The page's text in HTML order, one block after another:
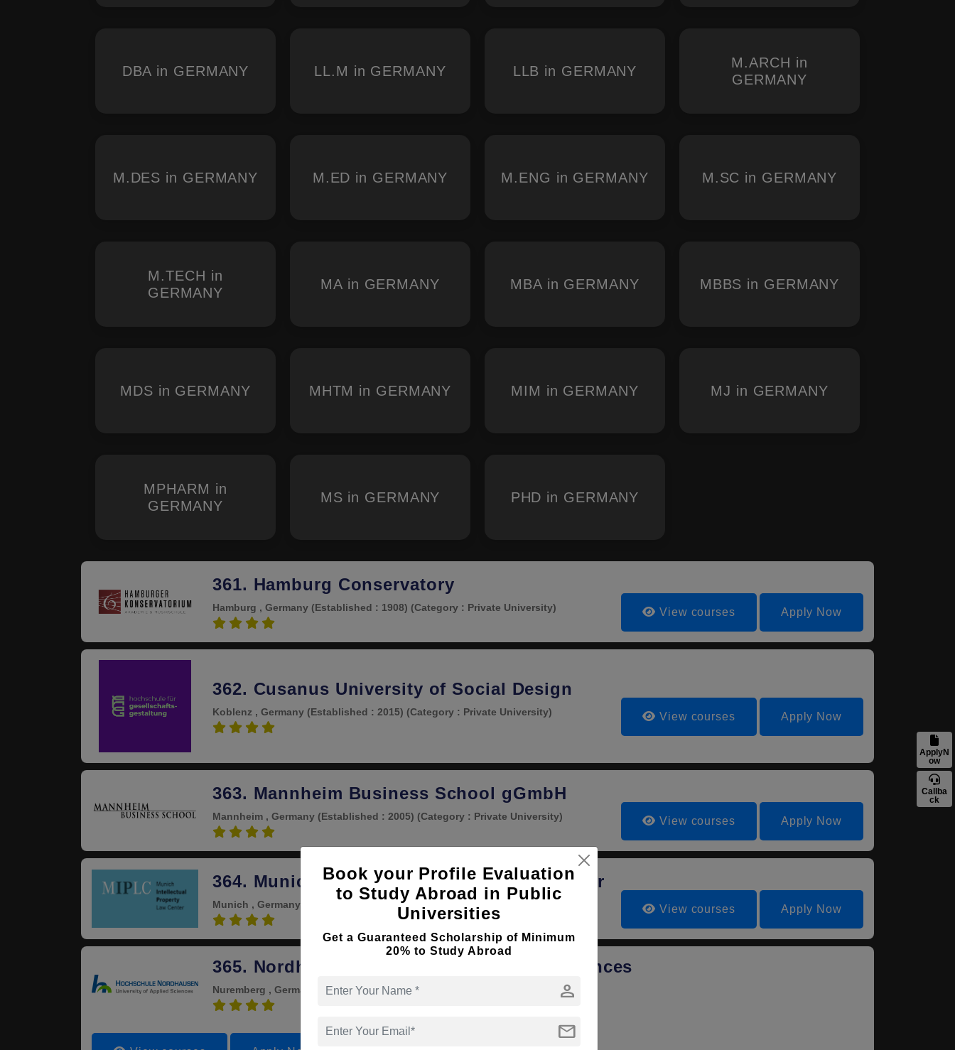
ApplyN
ow
Callba
ck
DBA in GERMANY LL.M in GERMANY LLB in GERMANY
M.ARCH in
GERMANY
M.DES in GERMANY M.ED in GERMANY M.ENG in GERMANY M.SC in GERMANY
M.TECH in
GERMANY
MA in GERMANY MBA in GERMANY MBBS in GERMANY
MDS in GERMANY MHTM in GERMANY MIM in GERMANY MJ in GERMANY
MPHARM in
GERMANY
MS in GERMANY PHD in GERMANY
361. Hamburg Conservatory
Hamburg , Germany (Established : 1908) (Category : Private University) View courses Apply Now
362. Cusanus University of Social Design
Koblenz , Germany (Established : 2015) (Category : Private University) View courses Apply Now
363. Mannheim Business School gGmbH
Mannheim , Germany (Established : 2005) (Category : Private University) View courses Apply Now
364. Munich Intellectual Property Law Center
Munich , Germany (Established : 2003)(Category : Private University) View courses Apply Now
365. Nordhausen University of Applied Sciences
Nuremberg , Germany (Established : 1997) (Category : Government University)
Book your Profile Evaluation
to Study Abroad in Public
Universities
Get a Guaranteed Scholarship of Minimum
20% to Study Abroad
person
mail